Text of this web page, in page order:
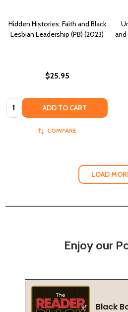
Hidden Histories: Faith and Black
Lesbian Leadership (PB) (2023)
$25.95
Quantity: ADD TO CART
COMPARE
and
LOAD
Enjoy our